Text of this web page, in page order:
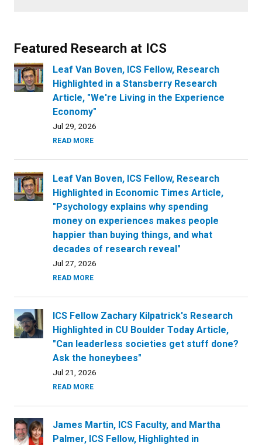
Featured Research at ICS
Leaf Van Boven, ICS Fellow, Research
Highlighted in a Stansberry Research
Article, "We're Living in the Experience
Economy"
Jul 29, 2026
READ MORE
Leaf Van Boven, ICS Fellow, Research
Highlighted in Economic Times Article,
"Psychology explains why spending
money on experiences makes people
happier than buying things, and what
decades of research reveal"
Jul 27, 2026
READ MORE
ICS Fellow Zachary Kilpatrick's Research
Highlighted in CU Boulder Today Article,
"Can leaderless societies get stuff done?
Ask the honeybees"
Jul 21, 2026
READ MORE
James Martin, ICS Faculty, and Martha
Palmer, ICS Fellow, Highlighted in